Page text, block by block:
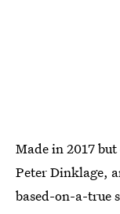
Made in 2017
Peter Dinklage,
based-on-a-true